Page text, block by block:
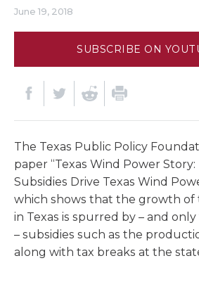
June 19, 2018
SUBSCRIBE ON
The Texas Public Policy
paper “Texas Wind Power Story:
Subsidies Drive Texas Wind
which shows that the growth
in Texas is spurred by – and
– subsidies such as the
along with tax breaks at the